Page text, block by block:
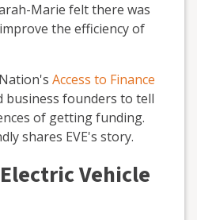
Marie felt there was
the efficiency of
Access to Finance
business founders to tell
of getting funding.
shares EVE's story.
Vehicle